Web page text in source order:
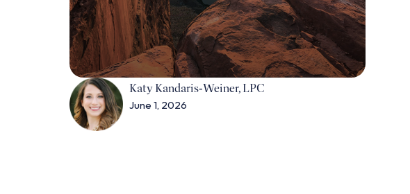
Katy Kandaris‑Weiner, LPC
June 1, 2026